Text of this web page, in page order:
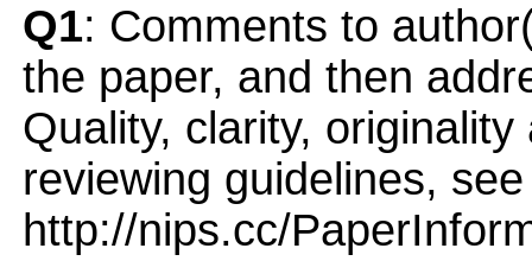
Q1: Comments to
the paper, and then
Quality, clarity,
reviewing guidelines, see
http://nips.cc/